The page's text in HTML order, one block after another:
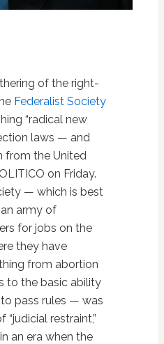
of the right-
Federalist Society
“radical new
laws — and
from the United
on Friday.
— which is best
army of
for jobs on the
they have
from abortion
to the basic ability
pass rules — was
restraint,”
an era when the